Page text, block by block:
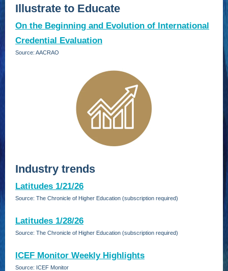
Illustrate to Educate
On the Beginning and Evolution of International
Credential Evaluation
Source: AACRAO
Industry trends
Latitudes 1/21/26
Source: The Chronicle of Higher Education (subscription required)
Latitudes 1/28/26
Source: The Chronicle of Higher Education (subscription required)
ICEF Monitor Weekly Highlights
Source: ICEF Monitor